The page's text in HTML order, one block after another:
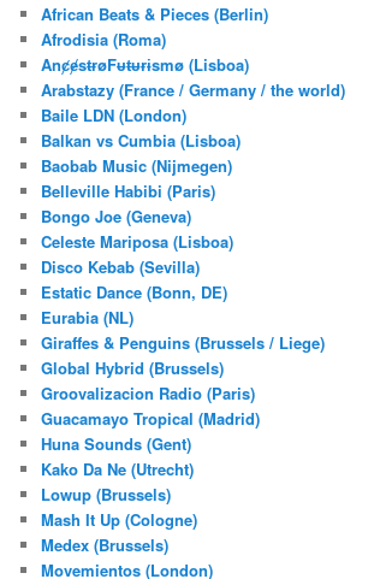
h
African Beats & Pieces (Berlin)
Afrodisia (Roma)
AnȼɇsŧɍøFᵾŧᵾɍɨsmø (Lisboa)
Arabstazy (France / Germany / the world)
Baile LDN (London)
Balkan vs Cumbia (Lisboa)
Baobab Music (Nijmegen)
Belleville Habibi (Paris)
Bongo Joe (Geneva)
Celeste Mariposa (Lisboa)
Disco Kebab (Sevilla)
Estatic Dance (Bonn, DE)
Eurabia (NL)
Giraffes & Penguins (Brussels / Liege)
Global Hybrid (Brussels)
Groovalizacion Radio (Paris)
Guacamayo Tropical (Madrid)
Huna Sounds (Gent)
Kako Da Ne (Utrecht)
Lowup (Brussels)
Mash It Up (Cologne)
Medex (Brussels)
Movemientos (London)